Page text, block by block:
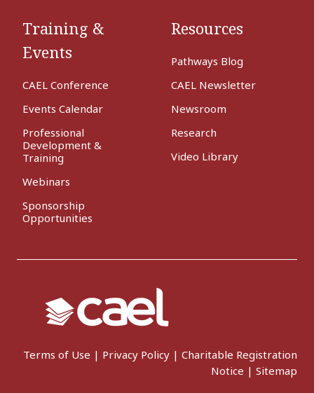
Training &
Events
CAEL Conference
Events Calendar
Professional
Development &
Training
Webinars
Sponsorship
Opportunities
Resources
Pathways Blog
CAEL Newsletter
Newsroom
Research
Video Library
Terms of Use | Privacy Policy | Charitable Registration
Notice | Sitemap